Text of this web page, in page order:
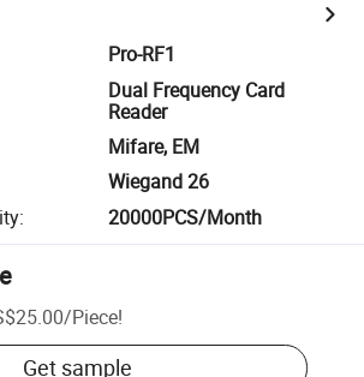
Pro-RF1
Dual Frequency Card
Reader
Mifare, EM
Wiegand 26
: 20000PCS/Month
/Piece!
Get sample